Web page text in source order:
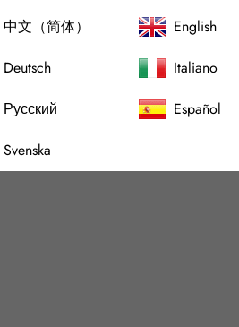
中文（简体）
English
Deutsch
Italiano
Русский
Español
Svenska